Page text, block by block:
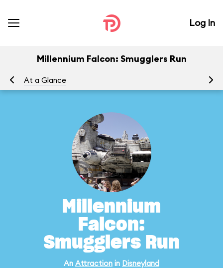
Log In
Millennium Falcon: Smugglers Run
At a Glance
Millennium
Falcon:
Smugglers Run
An Attraction in Disneyland